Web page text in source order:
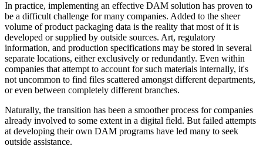
In practice, implementing an effective DAM solution has proven to
be a difficult challenge for many companies. Added to the sheer
volume of product packaging data is the reality that most of it is
developed or supplied by outside sources. Art, regulatory
information, and production specifications may be stored in several
separate locations, either exclusively or redundantly. Even within
companies that attempt to account for such materials internally, it's
not uncommon to find files scattered amongst different departments,
or even between completely different branches.
Naturally, the transition has been a smoother process for companies
already involved to some extent in a digital field. But failed attempts
at developing their own DAM programs have led many to seek
outside assistance.